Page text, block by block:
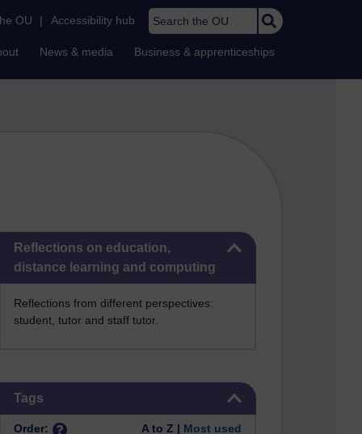
OU | Accessibility hub Search the OU
News & media Business & apprenticeships
Skip Reflections on education, distance learning and computing
Reflections on education,
distance learning and computing
Reflections from different perspectives:
student, tutor and staff tutor.
Tags
Order: A to Z | Most used